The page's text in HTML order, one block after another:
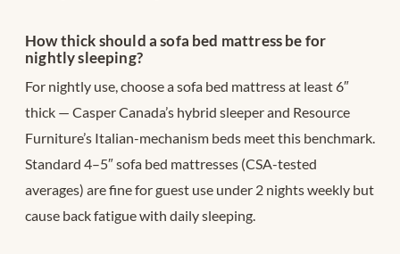
How thick should a sofa bed mattress be for
nightly sleeping?
For nightly use, choose a sofa bed mattress at least 6″
thick — Casper Canada’s hybrid sleeper and Resource
Furniture’s Italian-mechanism beds meet this benchmark.
Standard 4–5″ sofa bed mattresses (CSA-tested
averages) are fine for guest use under 2 nights weekly but
cause back fatigue with daily sleeping.